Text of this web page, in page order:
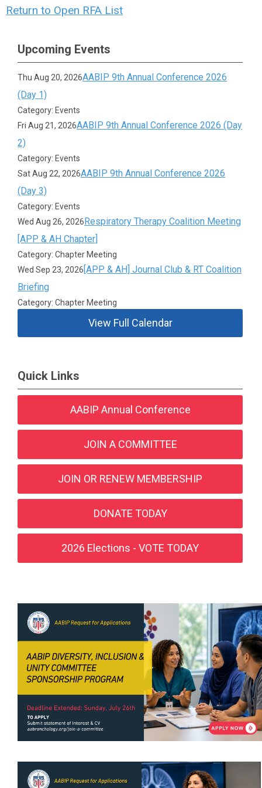
Return to Open RFA List
Upcoming Events
Thu Aug 20, 2026AABIP 9th Annual Conference 2026
(Day 1)
Category: Events
Fri Aug 21, 2026AABIP 9th Annual Conference 2026 (Day
2)
Category: Events
Sat Aug 22, 2026AABIP 9th Annual Conference 2026
(Day 3)
Category: Events
Wed Aug 26, 2026Respiratory Therapy Coalition Meeting
[APP & AH Chapter]
Category: Chapter Meeting
Wed Sep 23, 2026[APP & AH] Journal Club & RT Coalition
Briefing
Category: Chapter Meeting
View Full Calendar
Quick Links
AABIP Annual Conference
JOIN A COMMITTEE
JOIN OR RENEW MEMBERSHIP
DONATE TODAY
2026 Elections - VOTE TODAY